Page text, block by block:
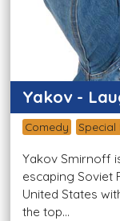
Yakov -
Comedy Special
Yakov Smirnoff
escaping Soviet
United States
the top...